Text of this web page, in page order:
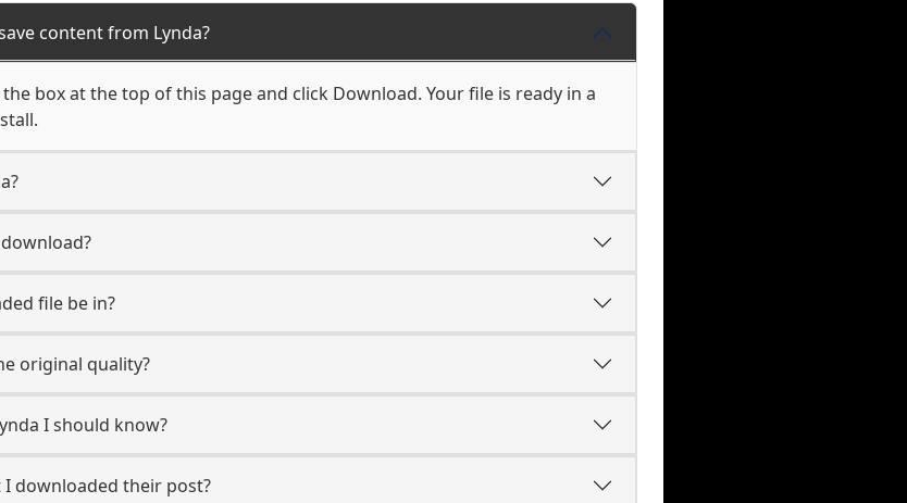
content from Lynda?
box at the top of this page and click Download. Your file is ready in a
file be in?
original quality?
I should know?
downloaded their post?